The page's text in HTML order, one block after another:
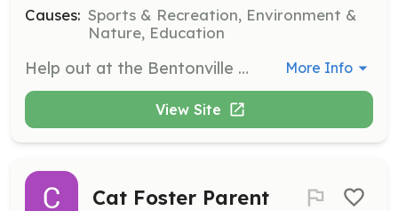
Causes: Sports & Recreation, Environment &
Nature, Education
Help out at the Bentonville Bike Fest by signing up for various volunteer roles from June 11 to June 14, 2026. Volunteers will assist with event logistics and ensure a smooth experience for attendees. More Info
View Site
Cat Foster Parent